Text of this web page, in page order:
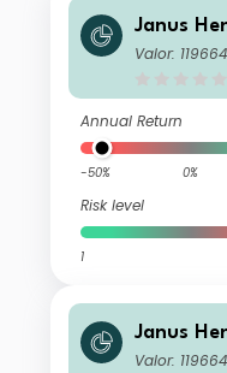
Janus
Global
Valor:
Annual Return
-50% 0%
Risk level
1
Janus
Global
Valor: